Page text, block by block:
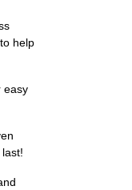
help
easy